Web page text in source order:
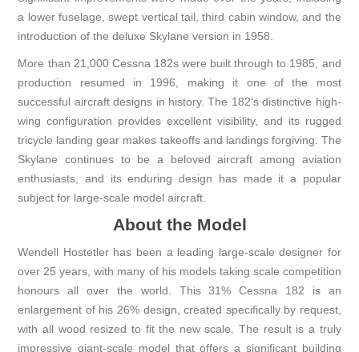
a lower fuselage, swept vertical tail, third cabin window, and the
introduction of the deluxe Skylane version in 1958.
More than 21,000 Cessna 182s were built through to 1985, and
production resumed in 1996, making it one of the most
successful aircraft designs in history. The 182's distinctive high-
wing configuration provides excellent visibility, and its rugged
tricycle landing gear makes takeoffs and landings forgiving. The
Skylane continues to be a beloved aircraft among aviation
enthusiasts, and its enduring design has made it a popular
subject for large-scale model aircraft.
About the Model
Wendell Hostetler has been a leading large-scale designer for
over 25 years, with many of his models taking scale competition
honours all over the world. This 31% Cessna 182 is an
enlargement of his 26% design, created specifically by request,
with all wood resized to fit the new scale. The result is a truly
impressive giant-scale model that offers a significant building